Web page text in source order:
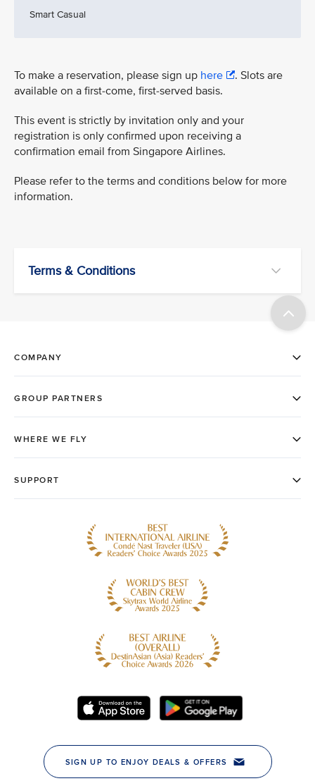
Smart Casual
To make a reservation, please sign up here
. Slots are
available on a first-come, first-served basis.
This event is strictly by invitation only and your
registration is only confirmed upon receiving a
confirmation email from Singapore Airlines.
Please refer to the terms and conditions below for more
information.
Terms & Conditions